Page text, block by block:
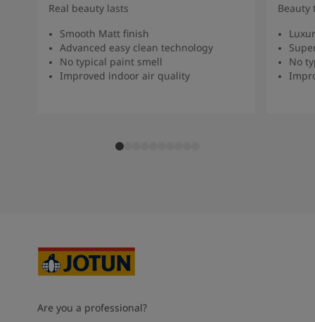
Real beauty lasts
Smooth Matt finish
Advanced easy clean technology
No typical paint smell
Improved indoor air quality
Beauty
No
Are you a professional?